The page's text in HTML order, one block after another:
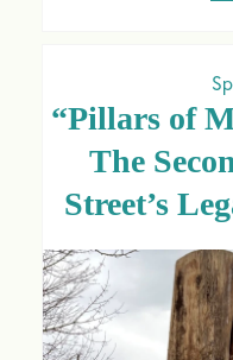
“Pillars of
The
Street’s